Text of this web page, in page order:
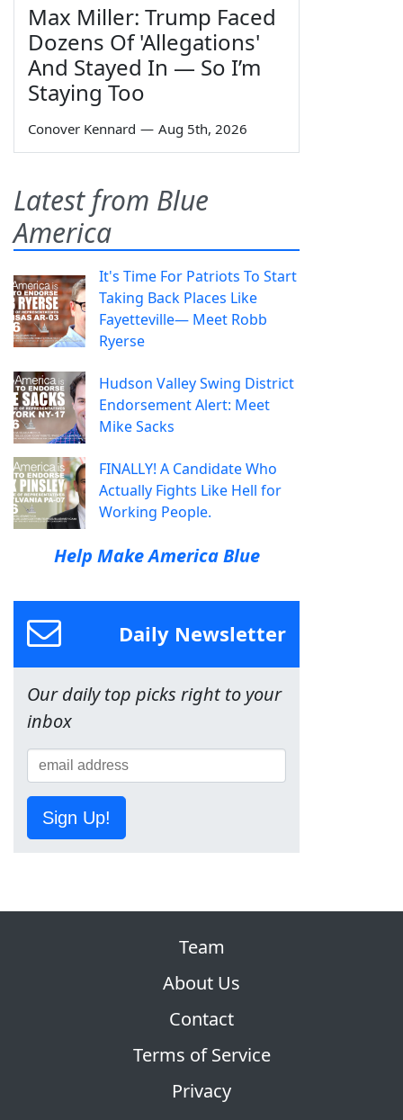
Max Miller: Trump Faced
Dozens Of 'Allegations'
And Stayed In — So I’m
Staying Too
Conover Kennard — Aug 5th, 2026
Latest from Blue
America
It's Time For Patriots To Start
Taking Back Places Like
Fayetteville— Meet Robb
Ryerse
Hudson Valley Swing District
Endorsement Alert: Meet
Mike Sacks
FINALLY! A Candidate Who
Actually Fights Like Hell for
Working People.
Help Make America Blue
Daily Newsletter
Our daily top picks right to your
inbox
Sign Up!
Team
About Us
Contact
Terms of Service
Privacy